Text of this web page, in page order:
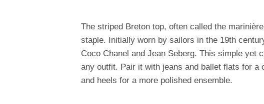
The striped Breton top, often called the
staple. Initially worn by sailors in the 19th
Coco Chanel and Jean Seberg. This simple yet
any outfit. Pair it with jeans and ballet flats for
and heels for a more polished ensemble.